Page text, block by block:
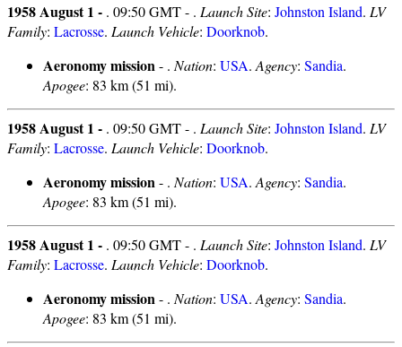
1958 August 1 - . 09:50 GMT - . Launch Site: Johnston Island. LV
Family: Lacrosse. Launch Vehicle: Doorknob.
Aeronomy mission- . Nation: USA. Agency: Sandia.
Apogee: 83 km (51 mi).
1958 August 1 - . 09:50 GMT - . Launch Site: Johnston Island. LV
Family: Lacrosse. Launch Vehicle: Doorknob.
Aeronomy mission- . Nation: USA. Agency: Sandia.
Apogee: 83 km (51 mi).
1958 August 1 - . 09:50 GMT - . Launch Site: Johnston Island. LV
Family: Lacrosse. Launch Vehicle: Doorknob.
Aeronomy mission- . Nation: USA. Agency: Sandia.
Apogee: 83 km (51 mi).